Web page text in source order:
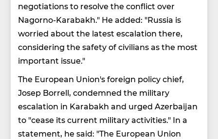
negotiations to resolve the conflict over
Nagorno-Karabakh." He added: "Russia is
worried about the latest escalation there,
considering the safety of civilians as the most
important issue."
The European Union's foreign policy chief,
Josep Borrell, condemned the military
escalation in Karabakh and urged Azerbaijan
to "cease its current military activities." In a
statement, he said: "The European Union